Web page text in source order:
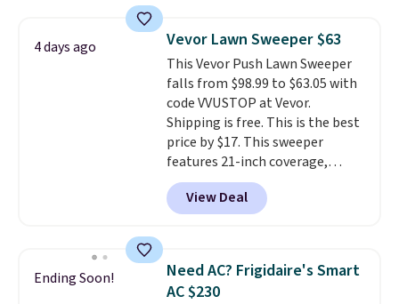
from room to room or
toss in your car or toolbox. The
rechargeable cordless design
means there's no need for
disposable compressed air cans,
making it a convenient option
for cleaning around the house,
garage, or office.
4 days ago Vevor Lawn Sweeper $63
This Vevor Push Lawn Sweeper
falls from $98.99 to $63.05 with
code VVUSTOP at Vevor.
Shipping is free. This is the best
price by $17. This sweeper
features 21-inch coverage,
durable thickened steel, strong
rubber wheels, and a large mesh
hopper for efficient leaf and
lowest price we've seen to
date for this sweeper.
View Deal
Ending Soon!
Need AC? Frigidaire's Smart
AC $230